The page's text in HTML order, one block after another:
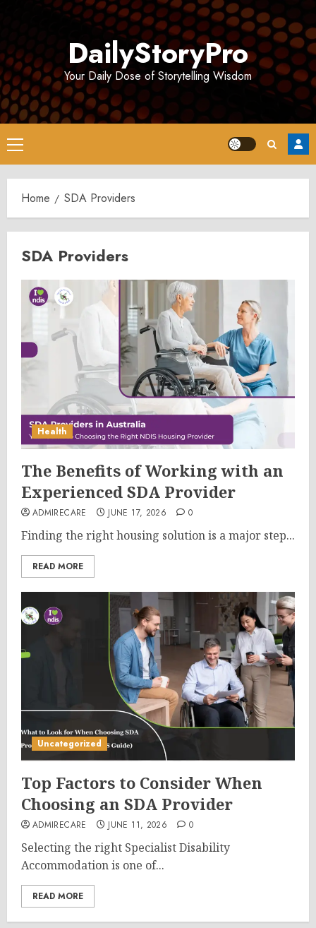
DailyStoryPro
Your Daily Dose of Storytelling Wisdom
Primary
Menu
Home SDA Providers
SDA Providers
Health
The Benefits of Working with an
Experienced SDA Provider
ADMIRECARE JUNE 17, 2026 0
Finding the right housing solution is a major step...
READ MORE
Uncategorized
Top Factors to Consider When
Choosing an SDA Provider
ADMIRECARE JUNE 11, 2026 0
Selecting the right Specialist Disability
Accommodation is one of...
READ MORE